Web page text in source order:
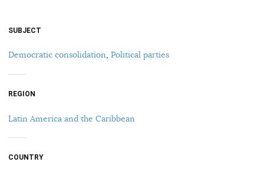
SUBJECT
Democratic consolidation, Political parties
REGION
Latin America and the Caribbean
COUNTRY